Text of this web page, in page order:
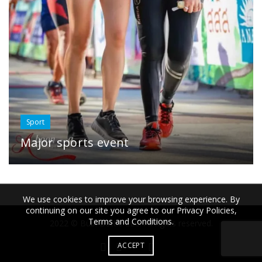
Sport
Major sports event
2022 © Bübi Bottle LLC. All rights reserved.
We use cookies to improve your browsing experience. By
continuing on our site you agree to our Privacy Policies,
Terms and Conditions.
ACCEPT